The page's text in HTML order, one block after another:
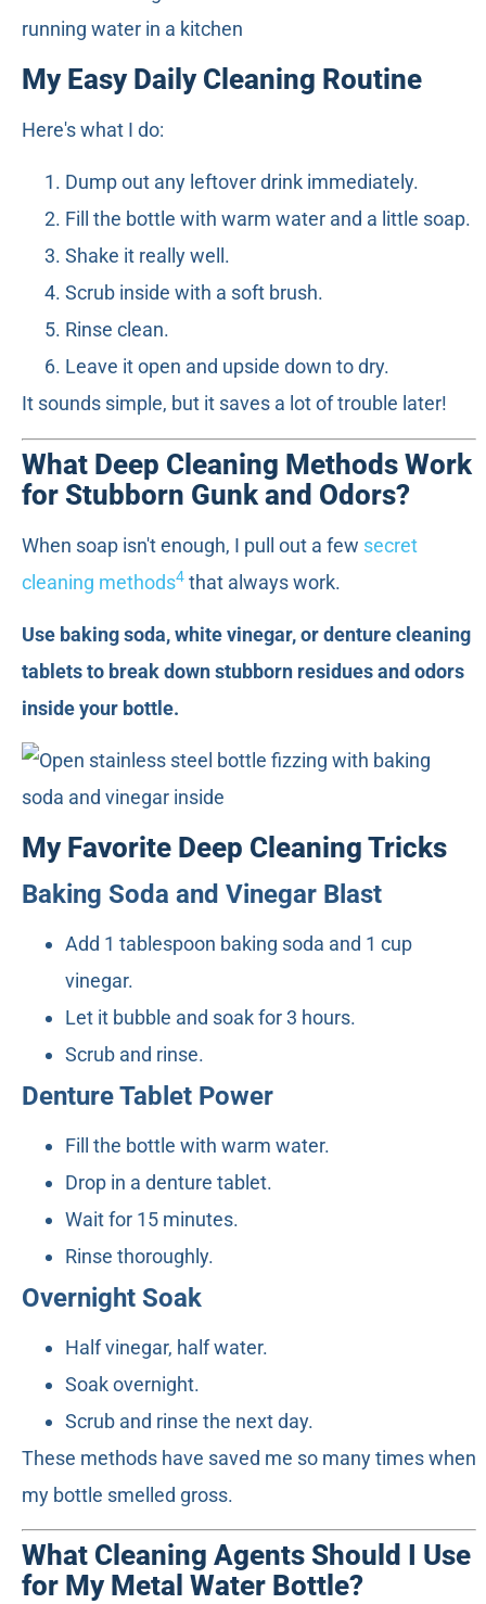
My Easy Daily Cleaning Routine
Here's what I do:
Dump out any leftover drink immediately.
Fill the bottle with warm water and a little soap.
Shake it really well.
Scrub inside with a soft brush.
Rinse clean.
Leave it open and upside down to dry.
It sounds simple, but it saves a lot of trouble later!
What Deep Cleaning Methods Work
for Stubborn Gunk and Odors?
When soap isn't enough, I pull out a few secret
cleaning methods4 that always work.
Use baking soda, white vinegar, or denture cleaning
tablets to break down stubborn residues and odors
inside your bottle.
My Favorite Deep Cleaning Tricks
Baking Soda and Vinegar Blast
Add 1 tablespoon baking soda and 1 cup
vinegar.
Let it bubble and soak for 3 hours.
Scrub and rinse.
Denture Tablet Power
Fill the bottle with warm water.
Drop in a denture tablet.
Wait for 15 minutes.
Rinse thoroughly.
Overnight Soak
Half vinegar, half water.
Soak overnight.
Scrub and rinse the next day.
These methods have saved me so many times when
my bottle smelled gross.
What Cleaning Agents Should I Use
for My Metal Water Bottle?